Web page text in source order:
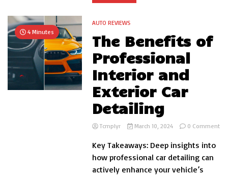
4 Minutes
AUTO REVIEWS
The Benefits of
Professional
Interior and
Exterior Car
Detailing
Tcmplyr March 10, 2024 0 Commenton
Key Takeaways: Deep insights into
how professional car detailing can
actively enhance your vehicle’s